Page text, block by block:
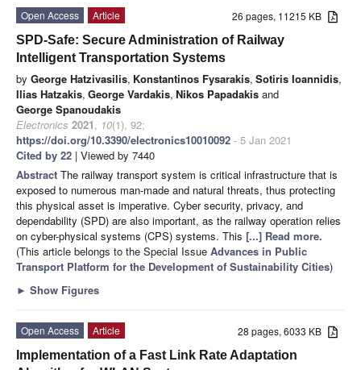
26 pages, 11215 KB
Open Access
Article
SPD-Safe: Secure Administration of Railway
Intelligent Transportation Systems
by George Hatzivasilis, Konstantinos Fysarakis, Sotiris Ioannidis,
Ilias Hatzakis, George Vardakis, Nikos Papadakis and
George Spanoudakis
Electronics 2021, 10(1), 92;
https://doi.org/10.3390/electronics10010092 - 5 Jan 2021
Cited by 22 | Viewed by 7440
Abstract The railway transport system is critical infrastructure that is
exposed to numerous man-made and natural threats, thus protecting
this physical asset is imperative. Cyber security, privacy, and
dependability (SPD) are also important, as the railway operation relies
on cyber-physical systems (CPS) systems. This [...] Read more.
(This article belongs to the Special Issue Advances in Public
Transport Platform for the Development of Sustainability Cities)
► Show Figures
28 pages, 6033 KB
Open Access
Article
Implementation of a Fast Link Rate Adaptation